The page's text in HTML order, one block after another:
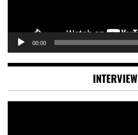
00:00
INTERVIEW